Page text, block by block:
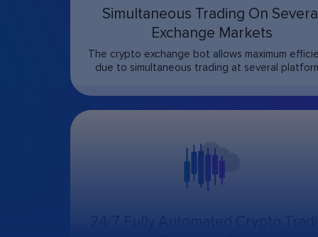
Simultaneous Trading On
Exchange Markets
The crypto exchange bot allows maximum
due to simultaneous trading at several